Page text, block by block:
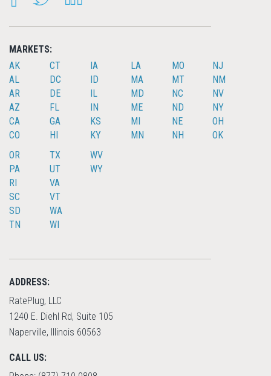
MARKETS:
AK
AL
AR
AZ
CA
CO
CT
DC
DE
FL
GA
HI
IA
ID
IL
IN
KS
KY
LA
MA
MD
ME
MI
MN
MO
MT
NC
ND
NE
NH
NJ
NM
NV
NY
OH
OK
OR
PA
RI
SC
SD
TN
TX
UT
VA
VT
WA
WI
WV
WY
ADDRESS:
RatePlug, LLC
1240 E. Diehl Rd, Suite 105
Naperville, Illinois 60563
CALL US: